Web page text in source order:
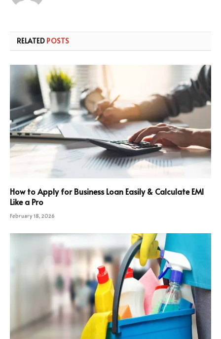
RELATED POSTS
How to Apply for Business Loan Easily & Calculate EMI
Like a Pro
February 18, 2026